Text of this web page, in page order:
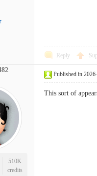
Reply
510K
credits
Published in
This sort of